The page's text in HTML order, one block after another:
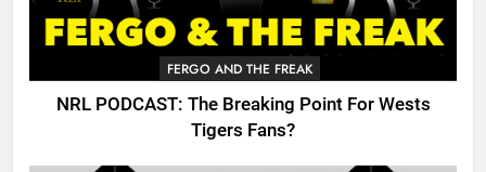
FERGO AND THE FREAK
NRL PODCAST: The Breaking Point For Wests
Tigers Fans?